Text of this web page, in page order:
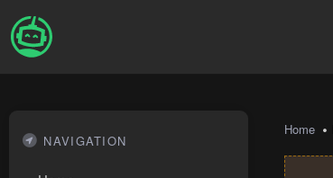
NAVIGATION
Home